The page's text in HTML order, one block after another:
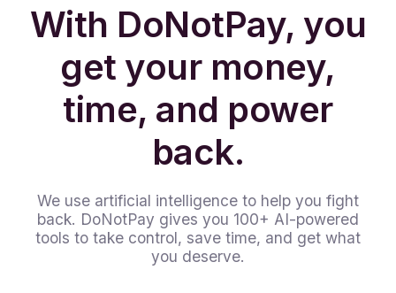
With DoNotPay, you
get your money,
time, and power
back.
We use artificial intelligence to help you fight
back. DoNotPay gives you 100+ AI-powered
tools to take control, save time, and get what
you deserve.